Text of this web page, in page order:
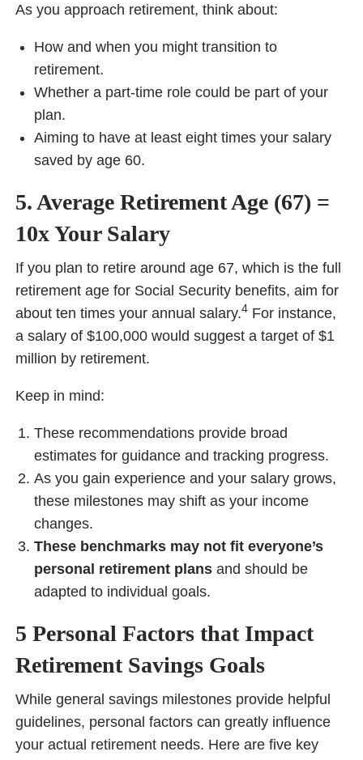
As you approach retirement, think about:
How and when you might transition to
retirement.
Whether a part-time role could be part of your
plan.
Aiming to have at least eight times your salary
saved by age 60.
5. Average Retirement Age (67) =
10x Your Salary
If you plan to retire around age 67, which is the full
retirement age for Social Security benefits, aim for
about ten times your annual salary.4 For instance,
a salary of $100,000 would suggest a target of $1
million by retirement.
Keep in mind:
These recommendations provide broad
estimates for guidance and tracking progress.
As you gain experience and your salary grows,
these milestones may shift as your income
changes.
These benchmarks may not fit everyone’s
personal retirement plansand should be
adapted to individual goals.
5 Personal Factors that Impact
Retirement Savings Goals
While general savings milestones provide helpful
guidelines, personal factors can greatly influence
your actual retirement needs. Here are five key